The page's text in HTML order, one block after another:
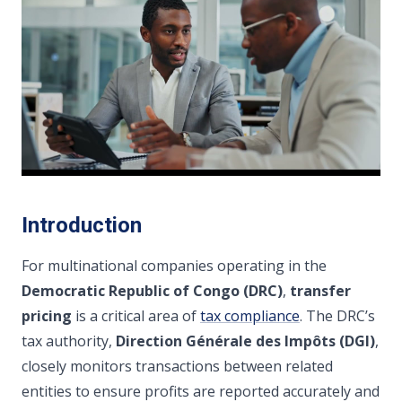
Introduction
For multinational companies operating in the
Democratic Republic of Congo (DRC), transfer
pricing is a critical area oftax compliance. The DRC’s
tax authority, Direction Générale des Impôts (DGI),
closely monitors transactions between related
entities to ensure profits are reported accurately and